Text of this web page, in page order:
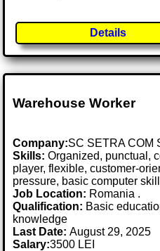
Details
Warehouse Worker
Company:SC SETRA COM
Skills: Organized, punctual,
player, flexible, customer-
pressure, basic computer
Job Location: Romania .
Qualification: Basic
knowledge
Last Date:August 29, 2025
Salary:3500 LEI